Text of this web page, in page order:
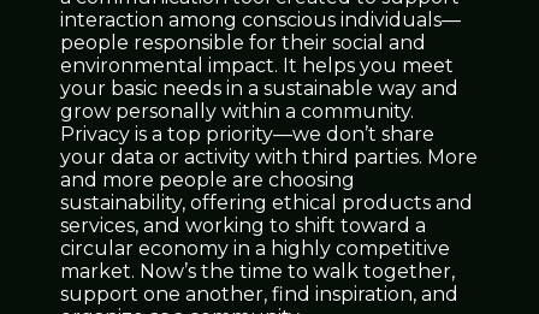
interaction among conscious individuals—
people responsible for their social and
environmental impact. It helps you meet
your basic needs in a sustainable way and
grow personally within a community.
Privacy is a top priority—we don’t share
your data or activity with third parties. More
and more people are choosing
sustainability, offering ethical products and
services, and working to shift toward a
circular economy in a highly competitive
market. Now’s the time to walk together,
support one another, find inspiration, and